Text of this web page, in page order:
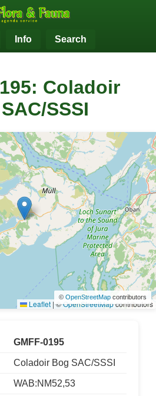
Info Search
Coladoir
SSSI
Leaflet |©OpenStreetMapcontributors
© OpenStreetMap contributors
GMFF-0195
Coladoir Bog SAC/SSSI
WAB:NM52,53